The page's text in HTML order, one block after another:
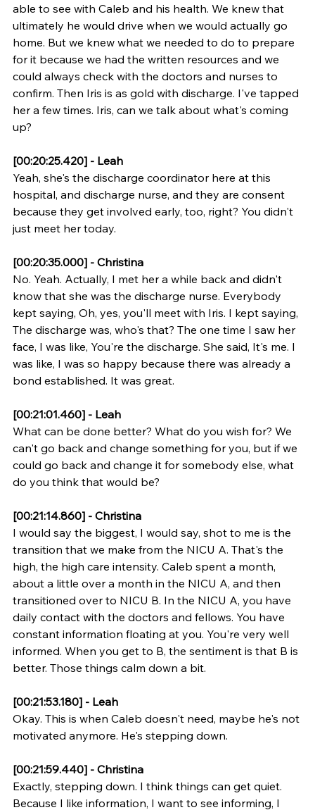
able to see with Caleb and his health. We knew that
ultimately he would drive when we would actually go
home. But we knew what we needed to do to prepare
for it because we had the written resources and we
could always check with the doctors and nurses to
confirm. Then Iris is as gold with discharge. I've tapped
her a few times. Iris, can we talk about what's coming
up?
[00:20:25.420] - Leah
Yeah, she's the discharge coordinator here at this
hospital, and discharge nurse, and they are consent
because they get involved early, too, right? You didn't
just meet her today.
[00:20:35.000] - Christina
No. Yeah. Actually, I met her a while back and didn't
know that she was the discharge nurse. Everybody
kept saying, Oh, yes, you'll meet with Iris. I kept saying,
The discharge was, who's that? The one time I saw her
face, I was like, You're the discharge. She said, It's me. I
was like, I was so happy because there was already a
bond established. It was great.
[00:21:01.460] - Leah
What can be done better? What do you wish for? We
can't go back and change something for you, but if we
could go back and change it for somebody else, what
do you think that would be?
[00:21:14.860] - Christina
I would say the biggest, I would say, shot to me is the
transition that we make from the NICU A. That's the
high, the high care intensity. Caleb spent a month,
about a little over a month in the NICU A, and then
transitioned over to NICU B. In the NICU A, you have
daily contact with the doctors and fellows. You have
constant information floating at you. You're very well
informed. When you get to B, the sentiment is that B is
better. Those things calm down a bit.
[00:21:53.180] - Leah
Okay. This is when Caleb doesn't need, maybe he's not
motivated anymore. He's stepping down.
[00:21:59.440] - Christina
Exactly, stepping down. I think things can get quiet.
Because I like information, I want to see informing, I